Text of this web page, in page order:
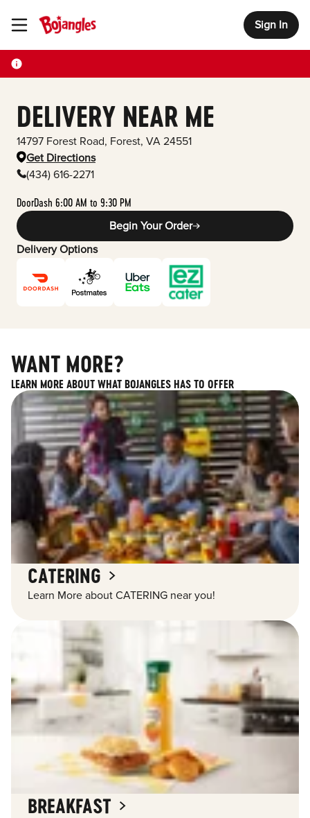
Toggle Header Menu Sign In
DELIVERY NEAR ME
14797 Forest Road, Forest, VA 24551
Get Directions
(434) 616-2271
DoorDash 6:00 AM to 9:30 PM
Begin Your Order
Delivery Options
WANT MORE?
LEARN MORE ABOUT WHAT BOJANGLES HAS TO OFFER
CATERING
Learn More about CATERING near you!
BREAKFAST